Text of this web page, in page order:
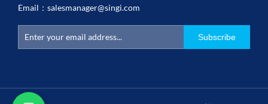
Email： salesmanager@singi.com
Subscribe